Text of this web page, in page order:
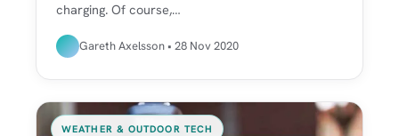
charging. Of course,…
Gareth Axelsson • 28 Nov 2020
WEATHER & OUTDOOR TECH